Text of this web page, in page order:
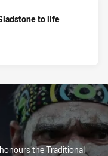
to life
the Traditional